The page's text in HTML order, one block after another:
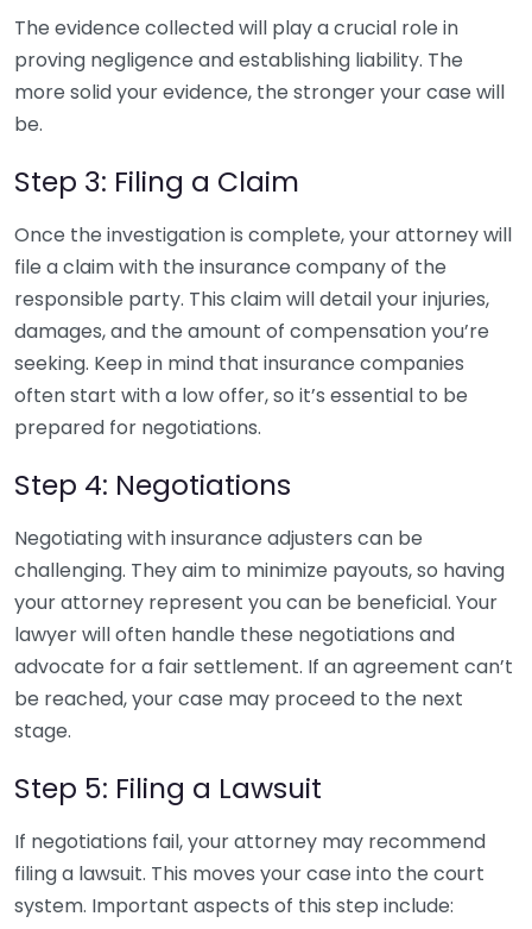
The evidence collected will play a crucial role in
proving negligence and establishing liability. The
more solid your evidence, the stronger your case will
be.
Step 3: Filing a Claim
Once the investigation is complete, your attorney will
file a claim with the insurance company of the
responsible party. This claim will detail your injuries,
damages, and the amount of compensation you’re
seeking. Keep in mind that insurance companies
often start with a low offer, so it’s essential to be
prepared for negotiations.
Step 4: Negotiations
Negotiating with insurance adjusters can be
challenging. They aim to minimize payouts, so having
your attorney represent you can be beneficial. Your
lawyer will often handle these negotiations and
advocate for a fair settlement. If an agreement can’t
be reached, your case may proceed to the next
stage.
Step 5: Filing a Lawsuit
If negotiations fail, your attorney may recommend
filing a lawsuit. This moves your case into the court
system. Important aspects of this step include: